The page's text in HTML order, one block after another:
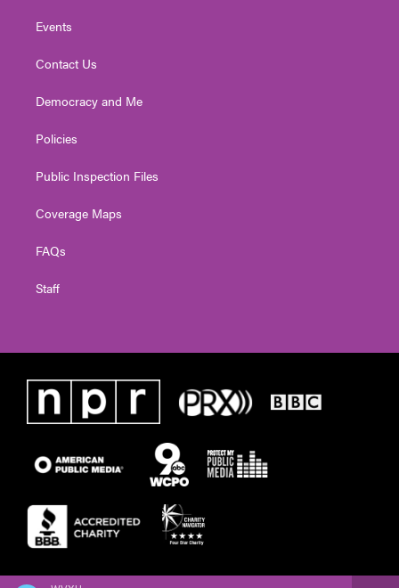
Events
Contact Us
Democracy and Me
Policies
Public Inspection Files
Coverage Maps
FAQs
Staff